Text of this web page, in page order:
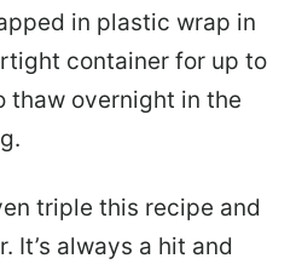
in plastic wrap in
container for up to
thaw overnight in the
triple this recipe and
It’s always a hit and